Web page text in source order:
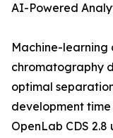
AI-Powered
Machine-learning
chromatography
optimal
development time
OpenLab CDS